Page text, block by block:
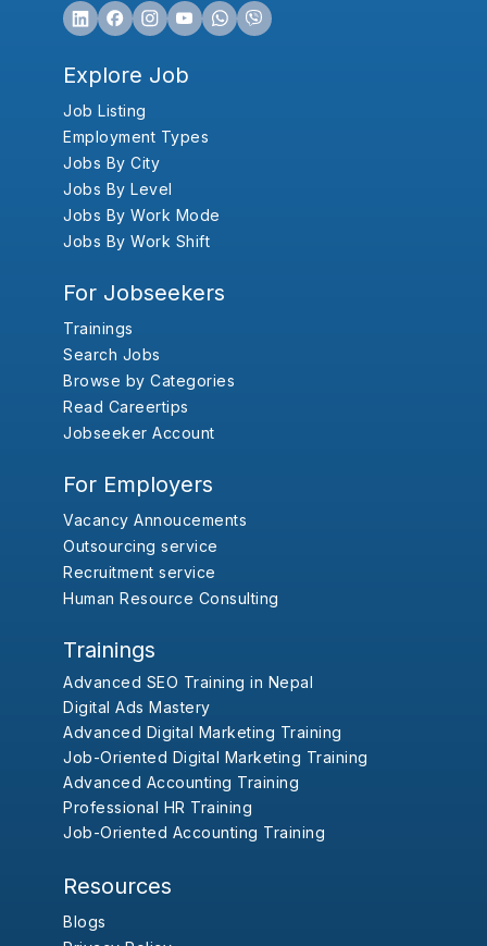
Explore Job
Job Listing
Employment Types
Jobs By City
Jobs By Level
Jobs By Work Mode
Jobs By Work Shift
For Jobseekers
Trainings
Search Jobs
Browse by Categories
Read Careertips
Jobseeker Account
For Employers
Vacancy Annoucements
Outsourcing service
Recruitment service
Human Resource Consulting
Trainings
Advanced SEO Training in Nepal
Digital Ads Mastery
Advanced Digital Marketing Training
Job-Oriented Digital Marketing Training
Advanced Accounting Training
Professional HR Training
Job-Oriented Accounting Training
Resources
Blogs